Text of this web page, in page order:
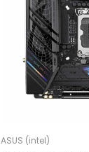
ASUS (intel)